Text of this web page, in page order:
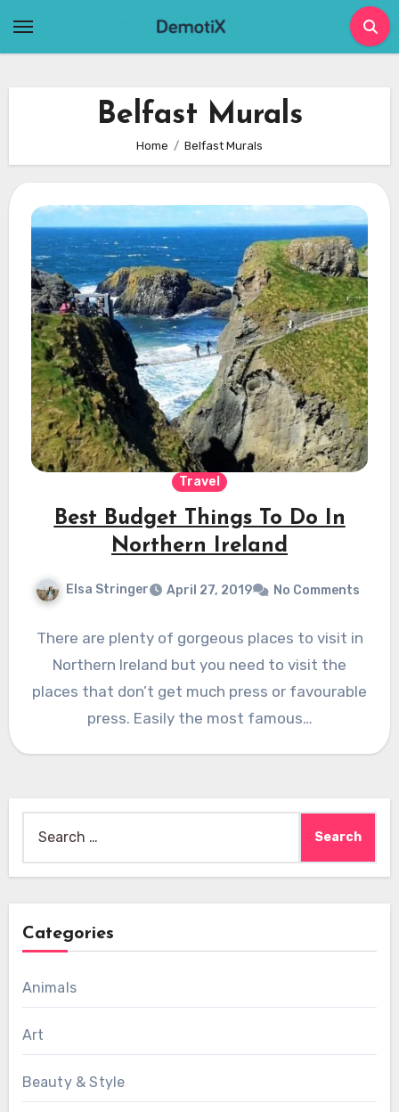
Belfast Murals
Home Belfast Murals
Travel
Best Budget Things To Do In
Northern Ireland
Elsa Stringer April 27, 2019 No Comments
There are plenty of gorgeous places to visit in
Northern Ireland but you need to visit the
places that don’t get much press or favourable
press. Easily the most famous…
for:
Categories
Animals
Art
Beauty & Style